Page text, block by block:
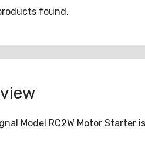
found.
Model RC2W Motor Starter